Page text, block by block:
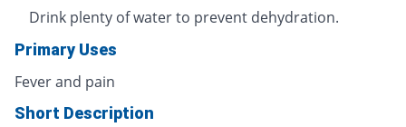
Drink plenty of water to prevent dehydration.
Primary Uses
Fever and pain
Short Description